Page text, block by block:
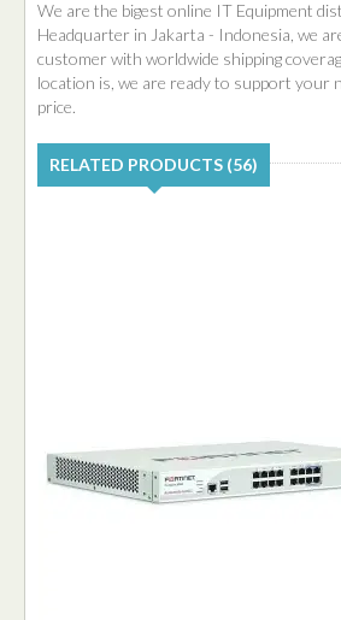
We are the bigest online IT Equipment
Headquarter in Jakarta - Indonesia, we
customer with worldwide shipping
location is, we are ready to support your
price.
RELATED PRODUCTS (56)